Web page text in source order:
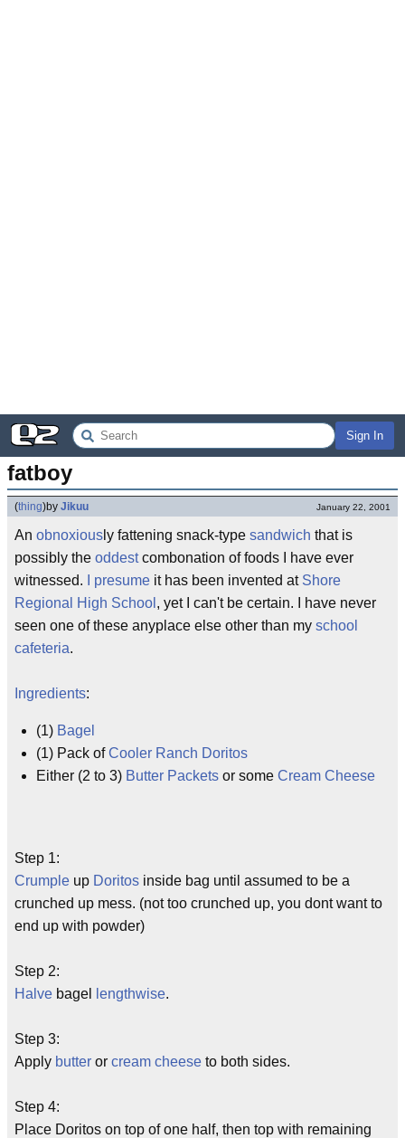
Sign In
fatboy
(thing)by Jikuu January 22, 2001
An obnoxious ly fattening snack-type sandwich that is
possibly the oddestcombonation of foods I have ever
witnessed.
I presume it has been invented at Shore
Regional High School , yet I can't be certain. I have never
seen one of these anyplace else other than my school
cafeteria.
Ingredients:
(1) Bagel
(1) Pack ofCooler Ranch Doritos
Either (2 to 3) Butter Packets or some Cream Cheese
Step 1:
Crumple up Doritos inside bag until assumed to be a
crunched up mess. (not too crunched up, you dont want to
end up with powder)
Step 2:
Halve bagel lengthwise.
Step 3:
Apply butter or cream cheese to both sides.
Step 4:
Place Doritos on top of one half, then top with remaining